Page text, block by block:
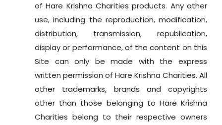
of Hare Krishna Charities products. Any other
use, including the reproduction, modification,
distribution, transmission, republication,
display or performance, of the content on this
Site can only be made with the express
written permission of Hare Krishna Charities. All
other trademarks, brands and copyrights
other than those belonging to Hare Krishna
Charities belong to their respective owners